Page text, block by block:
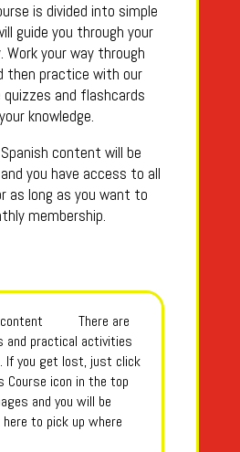
is divided into simple
guide you through your
Work your way through
then practice with our
and flashcards
knowledge.
Spanish content will be
you have access to all
as long as you want to
membership.
There are
and practical activities
If you get lost, just click
Course icon in the top
and you will be
to pick up where